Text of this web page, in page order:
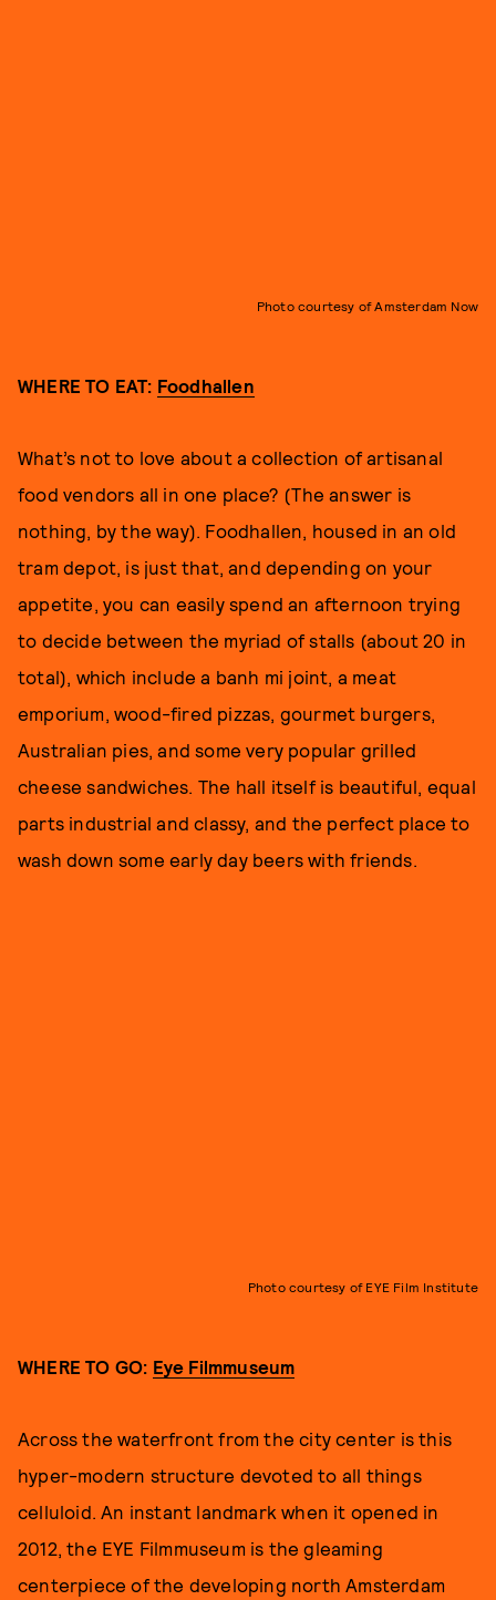
Photo courtesy of Amsterdam Now
WHERE TO EAT: Foodhallen
What’s not to love about a collection of artisanal
food vendors all in one place? (The answer is
nothing, by the way). Foodhallen, housed in an old
tram depot, is just that, and depending on your
appetite, you can easily spend an afternoon trying
to decide between the myriad of stalls (about 20 in
total), which include a banh mi joint, a meat
emporium, wood-fired pizzas, gourmet burgers,
Australian pies, and some very popular grilled
cheese sandwiches. The hall itself is beautiful, equal
parts industrial and classy, and the perfect place to
wash down some early day beers with friends.
Photo courtesy of EYE Film Institute
WHERE TO GO: Eye Filmmuseum
Across the waterfront from the city center is this
hyper-modern structure devoted to all things
celluloid. An instant landmark when it opened in
2012, the EYE Filmmuseum is the gleaming
centerpiece of the developing north Amsterdam